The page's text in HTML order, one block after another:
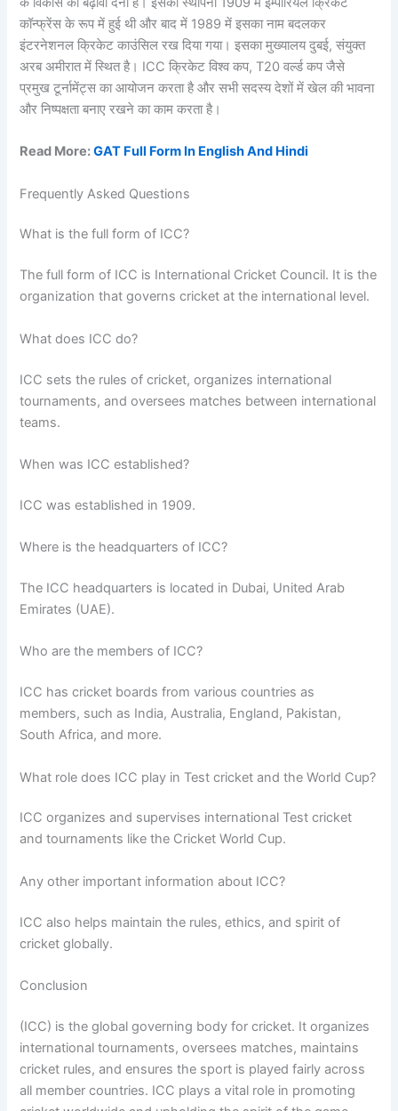
कॉन्फ्रेंस के रूप में हुई थी और बाद में 1989 में इसका नाम बदलकर
इंटरनेशनल क्रिकेट काउंसिल रख दिया गया। इसका मुख्यालय दुबई, संयुक्त
अरब अमीरात में स्थित है। ICC क्रिकेट विश्व कप, T20 वर्ल्ड कप जैसे
प्रमुख टूर्नामेंट्स का आयोजन करता है और सभी सदस्य देशों में खेल की भावना
और निष्पक्षता बनाए रखने का काम करता है।
Read More:GAT Full Form In English And Hindi
Frequently Asked Questions
What is the full form of ICC?
The full form of ICC is International Cricket Council. It is the
organization that governs cricket at the international level.
What does ICC do?
ICC sets the rules of cricket, organizes international
tournaments, and oversees matches between international
teams.
When was ICC established?
ICC was established in 1909.
Where is the headquarters of ICC?
The ICC headquarters is located in Dubai, United Arab
Emirates (UAE).
Who are the members of ICC?
ICC has cricket boards from various countries as
members, such as India, Australia, England, Pakistan,
South Africa, and more.
What role does ICC play in Test cricket and the World Cup?
ICC organizes and supervises international Test cricket
and tournaments like the Cricket World Cup.
Any other important information about ICC?
ICC also helps maintain the rules, ethics, and spirit of
cricket globally.
Conclusion
(ICC) is the global governing body for cricket. It organizes
international tournaments, oversees matches, maintains
cricket rules, and ensures the sport is played fairly across
all member countries. ICC plays a vital role in promoting